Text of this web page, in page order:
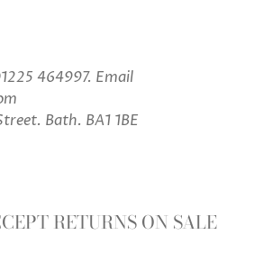
464997. Email
Bath. BA1 1BE
RETURNS ON SALE